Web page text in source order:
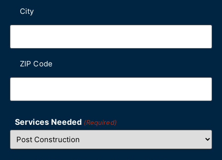
City
ZIP Code
Services Needed (Required)